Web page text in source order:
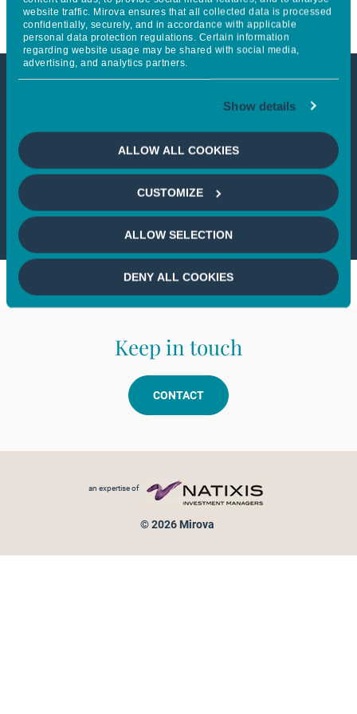
website traffic. Mirova ensures that all collected data is processed
confidentially, securely, and in accordance with applicable
personal data protection regulations. Certain information
regarding website usage may be shared with social media,
advertising, and analytics partners.
Show details
ALLOW ALL COOKIES
CUSTOMIZE
ALLOW SELECTION
DENY ALL COOKIES
This article is not accessible
from your country
If you wish to continue,please select
your country
Keep in touch
CONTACT
an expertise of
© 2026 Mirova